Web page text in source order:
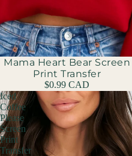
Mama Heart Bear Screen
Print Transfer
$0.99 CAD
Iced
Coffee
Please
Screen
Print
Transfer